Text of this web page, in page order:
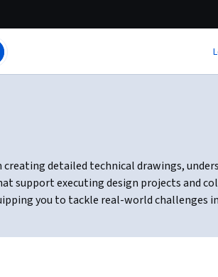
creating detailed technical drawings,
support executing design projects and
you to tackle real-world challenges